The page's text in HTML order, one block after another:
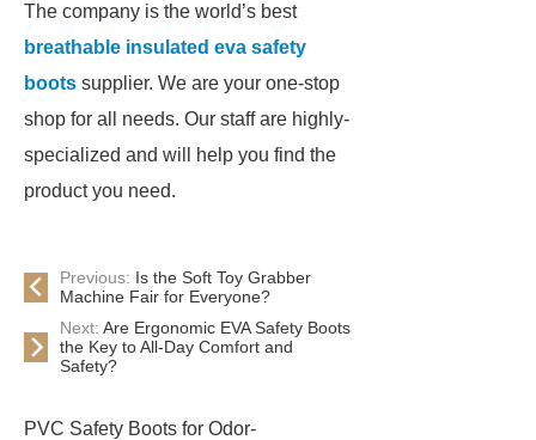
The company is the world’s best
breathable insulated eva safety
boots supplier. We are your one-stop
shop for all needs. Our staff are highly-
specialized and will help you find the
product you need.
Previous: Is the Soft Toy Grabber
Machine Fair for Everyone?
Next: Are Ergonomic EVA Safety Boots
the Key to All-Day Comfort and
Safety?
PVC Safety Boots for Odor-